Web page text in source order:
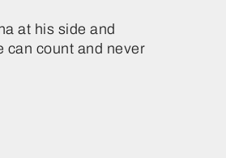
at his side and
can count and never